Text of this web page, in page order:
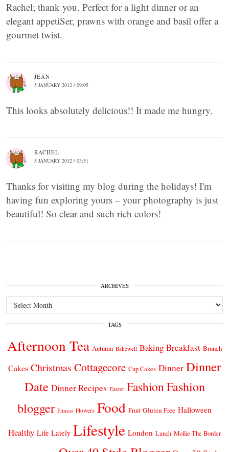
Rachel; thank you. Perfect for a light dinner or an
elegant appetiSer, prawns with orange and basil offer a
gourmet twist.
JEAN
5 JANUARY 2012 / 09:05
This looks absolutely delicious!! It made me hungry.
RACHEL
5 JANUARY 2012 / 03:51
Thanks for visiting my blog during the holidays! I'm
having fun exploring yours – your photography is just
beautiful! So clear and such rich colors!
ARCHIVES
Archives
TAGS
Afternoon Tea Autumn Bakewell Baking Breakfast Brunch
Cakes Christmas Cottagecore Cup Cakes Dinner Dinner
Date Dinner Recipes Easter FashionFashion
blogger Fitness Flowers Food Fruit Gluten Free Halloween
Healthy Life Lately Lifestyle London Lunch Mollie The Border